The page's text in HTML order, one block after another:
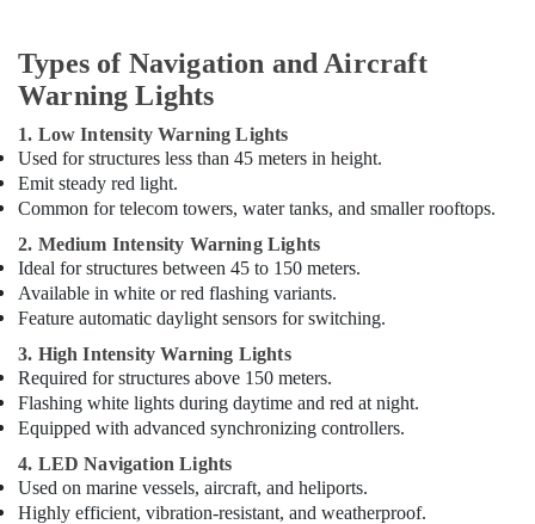
Dubai
Tridonic
Drivers
in
Dubai
Lights
in
Dubai
Types of Navigation and Aircraft
Warning Lights
1. Low Intensity Warning Lights
Used for structures less than 45 meters in height.
Emit steady red light.
Common for telecom towers, water tanks, and smaller rooftops.
2. Medium Intensity Warning Lights
Ideal for structures between 45 to 150 meters.
Available in white or red flashing variants.
Feature automatic daylight sensors for switching.
3. High Intensity Warning Lights
Required for structures above 150 meters.
Flashing white lights during daytime and red at night.
Equipped with advanced synchronizing controllers.
4. LED Navigation Lights
Used on marine vessels, aircraft, and heliports.
Highly efficient, vibration-resistant, and weatherproof.